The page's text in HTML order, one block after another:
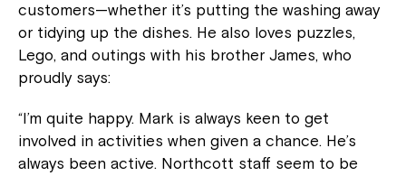
customers—whether it’s putting the washing away
or tidying up the dishes. He also loves puzzles,
Lego, and outings with his brother James, who
proudly says:
“I’m quite happy. Mark is always keen to get
involved in activities when given a chance. He’s
always been active. Northcott staff seem to be